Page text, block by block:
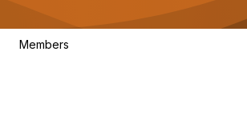
Members